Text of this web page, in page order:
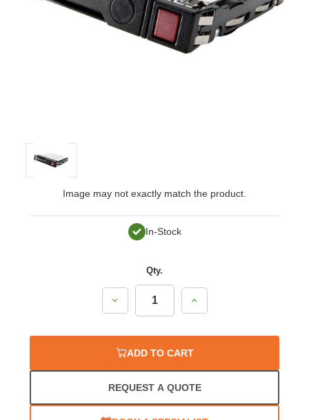
Image may not exactly match the product.
In-Stock
Qty.
Decrease
Increase
ADD TO CART
REQUEST A QUOTE